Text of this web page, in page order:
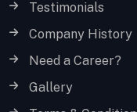
Testimonials
Company History
Need a Career?
Gallery